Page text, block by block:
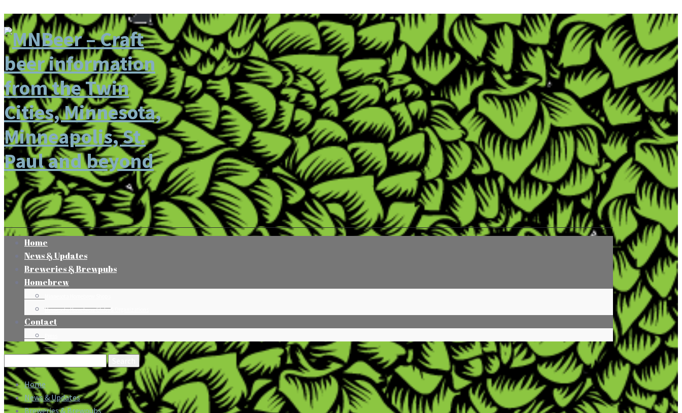
Home
News & Updates
Breweries & Brewpubs
Homebrew
Minnesota Homebrew Clubs & Organizations
Contact
Search
for:
Home
News & Updates
Breweries & Brewpubs